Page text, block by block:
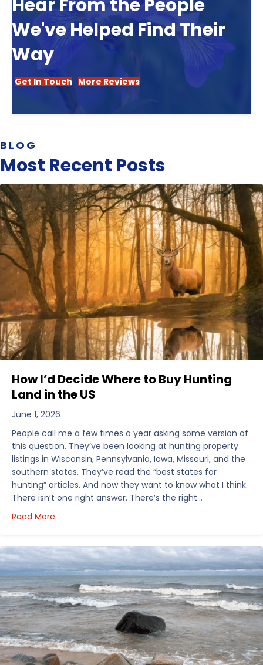
Hear From the People
We've Helped Find Their
Way
Get In Touch More Reviews
BLOG
Most Recent Posts
How I’d Decide Where to Buy Hunting
Land in the US
June 1, 2026
People call me a few times a year asking some version of
this question. They’ve been looking at hunting property
listings in Wisconsin, Pennsylvania, Iowa, Missouri, and the
southern states. They’ve read the “best states for
hunting” articles. And now they want to know what I think.
There isn’t one right answer. There’s the right…
Read More